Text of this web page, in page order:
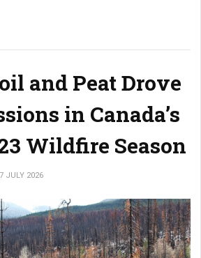
and Peat Drove
in Canada’s
Wildfire Season
JULY 2026